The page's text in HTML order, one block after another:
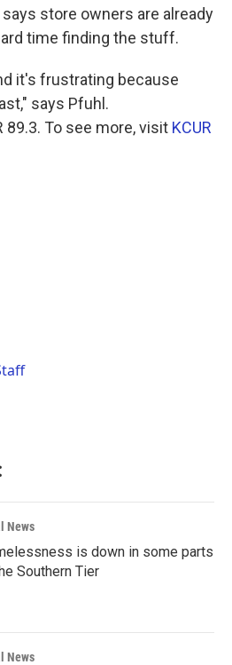
store owners are already
time finding the stuff.
it's frustrating because
says Pfuhl.
89.3. To see more, visit KCUR
News
is down in some parts
Southern Tier
News